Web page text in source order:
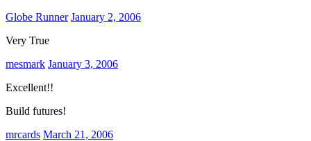
Globe Runner January 2, 2006
Very True
mesmark January 3, 2006
Excellent!!
Build futures!
mrcards March 21, 2006